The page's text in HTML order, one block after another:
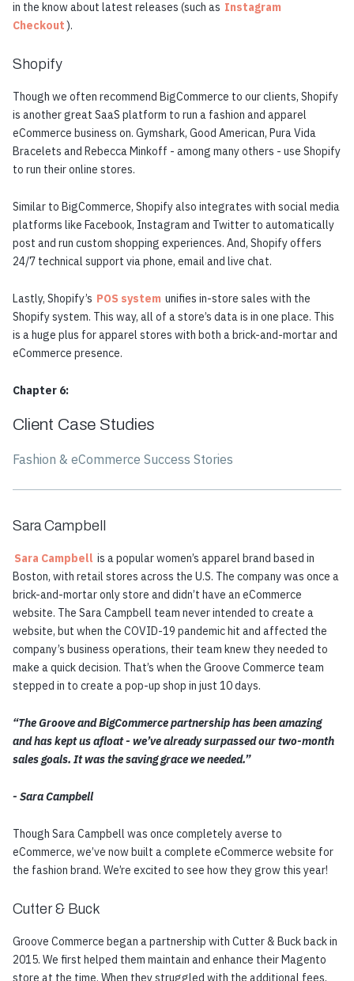
in the know about latest releases (such as Instagram
Checkout).
Shopify
Though we often recommend BigCommerce to our clients, Shopify
is another great SaaS platform to run a fashion and apparel
eCommerce business on. Gymshark, Good American, Pura Vida
Bracelets and Rebecca Minkoff - among many others - use Shopify
to run their online stores.
Similar to BigCommerce, Shopify also integrates with social media
platforms like Facebook, Instagram and Twitter to automatically
post and run custom shopping experiences. And, Shopify offers
24/7 technical support via phone, email and live chat.
Lastly, Shopify’s POS system unifies in-store sales with the
Shopify system. This way, all of a store’s data is in one place. This
is a huge plus for apparel stores with both a brick-and-mortar and
eCommerce presence.
Chapter 6:
Client Case Studies
Fashion & eCommerce Success Stories
Sara Campbell
Sara Campbell is a popular women’s apparel brand based in
Boston, with retail stores across the U.S. The company was once a
brick-and-mortar only store and didn’t have an eCommerce
website. The Sara Campbell team never intended to create a
website, but when the COVID-19 pandemic hit and affected the
company’s business operations, their team knew they needed to
make a quick decision. That’s when the Groove Commerce team
stepped in to create a pop-up shop in just 10 days.
“The Groove and BigCommerce partnership has been amazing
and has kept us afloat - we’ve already surpassed our two-month
sales goals. It was the saving grace we needed.”
- Sara Campbell
Though Sara Campbell was once completely averse to
eCommerce, we’ve now built a complete eCommerce website for
the fashion brand. We’re excited to see how they grow this year!
Cutter & Buck
Groove Commerce began a partnership with Cutter & Buck back in
2015. We first helped them maintain and enhance their Magento
store at the time. When they struggled with the additional fees,